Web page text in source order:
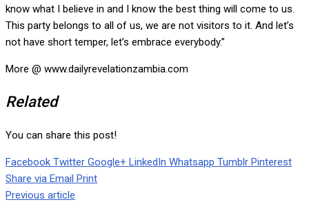
know what I believe in and I know the best thing will come to us.
This party belongs to all of us, we are not visitors to it. And let’s
not have short temper, let’s embrace everybody.”
More @ www.dailyrevelationzambia.com
Related
You can share this post!
Facebook Twitter Google+ LinkedIn Whatsapp Tumblr Pinterest
Share via Email Print
Previous article